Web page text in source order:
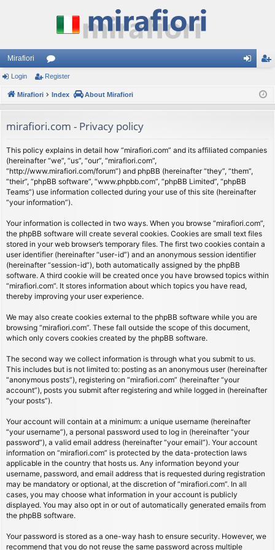
Mirafiori
or
u
s
ist
Login Register
Mirafiori Index About Mirafiori
mirafiori.com - Privacy policy
This policy explains in detail how “mirafiori.com” and its affiliated companies
(hereinafter “we”, “us”, “our”, “mirafiori.com”,
“http://www.mirafiori.com/forum”) and phpBB (hereinafter “they”, “them”,
“their”, “phpBB software”, “www.phpbb.com”, “phpBB Limited”, “phpBB
Teams”) use information collected during your use of this site (hereinafter
“your information”).
Your information is collected in two ways. When you browse “mirafiori.com”,
the phpBB software will create several cookies. Cookies are small text files
stored in your web browser’s temporary files. The first two cookies contain a
user identifier (hereinafter “user-id”) and an anonymous session identifier
(hereinafter “session-id”), both automatically assigned by the phpBB
software. A third cookie will be created once you have browsed topics within
“mirafiori.com”. It stores information about which topics you have read,
thereby improving your user experience.
We may also create cookies external to the phpBB software while you are
browsing “mirafiori.com”. These fall outside the scope of this document,
which only covers cookies created by the phpBB software.
The second way we collect information is through what you submit to us.
This includes but is not limited to: posting as an anonymous user (hereinafter
“anonymous posts”), registering on “mirafiori.com” (hereinafter “your
account”), posts you submit after registering and while logged in (hereinafter
“your posts”).
Your account will contain at a minimum: a unique username (hereinafter
“your username”), a personal password used to log in (hereinafter “your
password”), a valid email address (hereinafter “your email”). Your account
information on “mirafiori.com” is protected by the data-protection laws
applicable in the country that hosts us. Any information beyond your
username, password, and email address that is requested during registration
may be mandatory or optional, at the discretion of “mirafiori.com”. In all
cases, you may choose what information in your account is publicly
displayed. You may also opt in or out of automatically generated emails from
the phpBB software.
Your password is stored as a one-way hash to ensure security. However, we
recommend that you do not reuse the same password across multiple